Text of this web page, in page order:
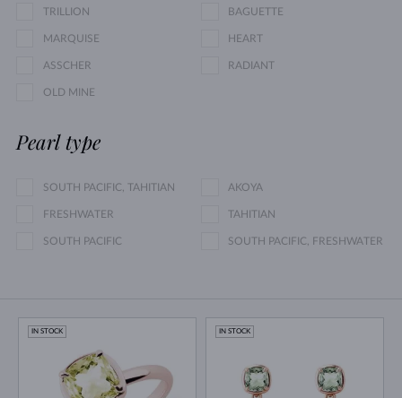
TRILLION BAGUETTE
MARQUISE HEART
ASSCHER RADIANT
OLD MINE
Pearl type
SOUTH PACIFIC, TAHITIAN AKOYA
FRESHWATER TAHITIAN
SOUTH PACIFIC SOUTH PACIFIC, FRESHWATER
IN STOCK IN STOCK